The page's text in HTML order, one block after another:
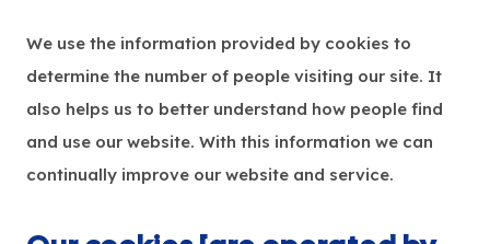
We use the information provided by cookies to
determine the number of people visiting our site. It
also helps us to better understand how people find
and use our website. With this information we can
continually improve our website and service.